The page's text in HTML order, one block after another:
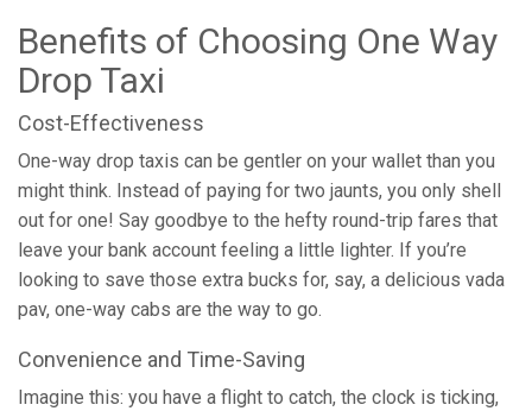
Benefits of Choosing One Way
Drop Taxi
Cost-Effectiveness
One-way drop taxis can be gentler on your wallet than you
might think. Instead of paying for two jaunts, you only shell
out for one! Say goodbye to the hefty round-trip fares that
leave your bank account feeling a little lighter. If you’re
looking to save those extra bucks for, say, a delicious vada
pav, one-way cabs are the way to go.
Convenience and Time-Saving
Imagine this: you have a flight to catch, the clock is ticking,